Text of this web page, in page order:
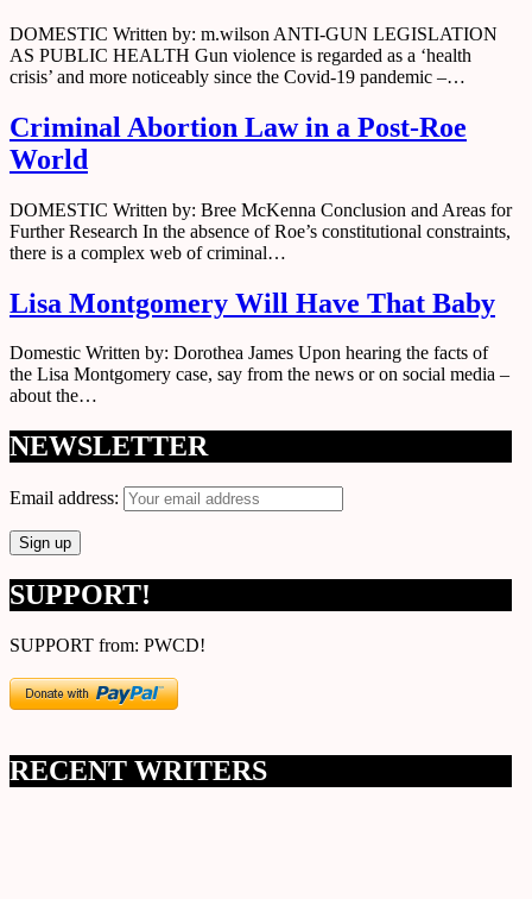
DOMESTIC Written by: m.wilson ANTI-GUN LEGISLATION
AS PUBLIC HEALTH Gun violence is regarded as a ‘health
crisis’ and more noticeably since the Covid-19 pandemic –…
Criminal Abortion Law in a Post-Roe
World
DOMESTIC Written by: Bree McKenna Conclusion and Areas for
Further Research In the absence of Roe’s constitutional constraints,
there is a complex web of criminal…
Lisa Montgomery Will Have That Baby
Domestic Written by: Dorothea James Upon hearing the facts of
the Lisa Montgomery case, say from the news or on social media –
about the…
NEWSLETTER
Email address:
SUPPORT!
SUPPORT from: PWCD!
RECENT WRITERS